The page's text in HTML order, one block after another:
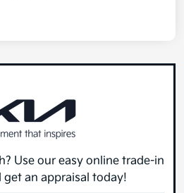
Use our easy online trade-in
get an appraisal today!